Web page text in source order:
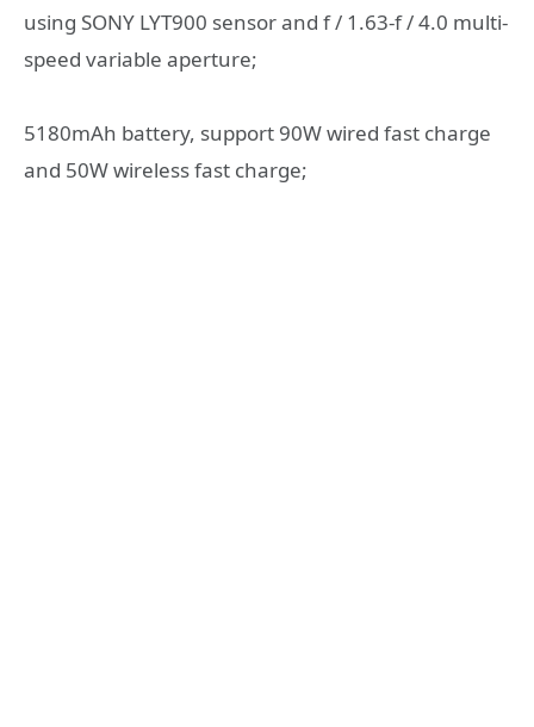
using SONY LYT900 sensor and f / 1.63-f / 4.0 multi-
speed variable aperture;
5180mAh battery, support 90W wired fast charge
and 50W wireless fast charge;